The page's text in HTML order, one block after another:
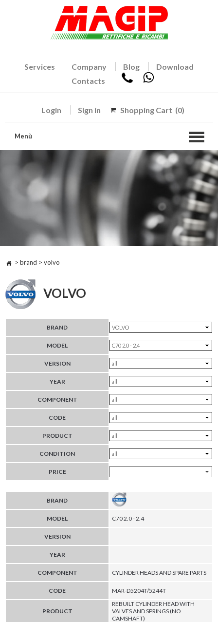
Services Company Blog
Download
Contacts
Login Sign in Shopping Cart (0)
Menù
> brand > volvo
VOLVO
BRAND
MODEL
VERSION
YEAR
COMPONENT
CODE
PRODUCT
CONDITION
PRICE
BRAND
MODEL C70 2.0 - 2.4
VERSION
YEAR
COMPONENT CYLINDER HEADS AND SPARE PARTS
CODE MAR-D5204T/5244T
PRODUCT
REBUILT CYLINDER HEAD WITH
VALVES AND SPRINGS (NO
CAMSHAFT)